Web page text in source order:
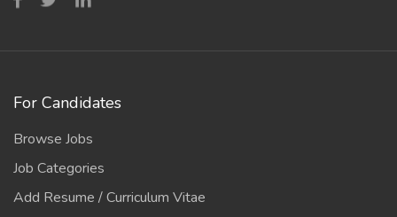
For Candidates
Browse Jobs
Job Categories
Add Resume / Curriculum Vitae